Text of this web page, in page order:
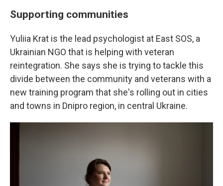
Supporting communities
Yuliia Krat is the lead psychologist at East SOS, a
Ukrainian NGO that is helping with veteran
reintegration. She says she is trying to tackle this
divide between the community and veterans with a
new training program that she's rolling out in cities
and towns in Dnipro region, in central Ukraine.